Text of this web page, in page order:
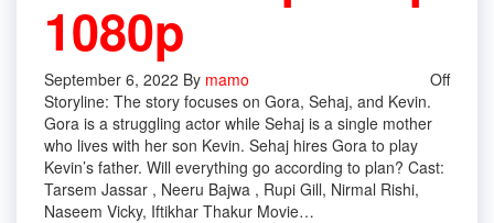
1080p
September 6, 2022 By mamo
Off
Storyline: The story focuses on Gora, Sehaj, and Kevin.
Gora is a struggling actor while Sehaj is a single mother
who lives with her son Kevin. Sehaj hires Gora to play
Kevin’s father. Will everything go according to plan? Cast:
Tarsem Jassar , Neeru Bajwa , Rupi Gill, Nirmal Rishi,
Naseem Vicky, Iftikhar Thakur Movie…